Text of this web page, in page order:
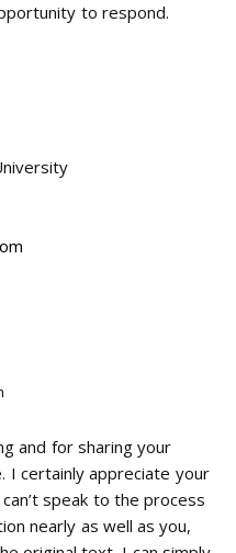
to respond.
and for sharing your
I certainly appreciate your
speak to the process
nearly as well as you,